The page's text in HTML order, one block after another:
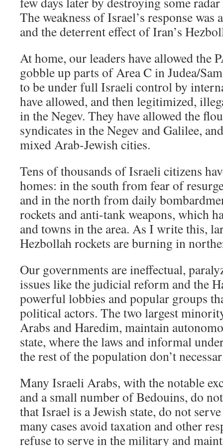
The weakness of Israel’s response was
and the deterrent effect of Iran’s
At home, our leaders have allowed the
gobble up parts of Area C in Judea/
to be under full Israeli control by
have allowed, and then legitimized,
in the Negev. They have allowed the
syndicates in the Negev and Galilee,
mixed Arab-Jewish cities.
Tens of thousands of Israeli citizens
homes: in the south from fear of
and in the north from daily
rockets and anti-tank weapons, which
and towns in the area. As I write this,
Hezbollah rockets are burning in
Our governments are ineffectual,
issues like the judicial reform and the
powerful lobbies and popular groups
political actors. The two largest
Arabs and Haredim, maintain
state, where the laws and informal
the rest of the population don’t
Many Israeli Arabs, with the notable
and a small number of Bedouins, do
that Israel is a Jewish state, do not
many cases avoid taxation and other
refuse to serve in the military and